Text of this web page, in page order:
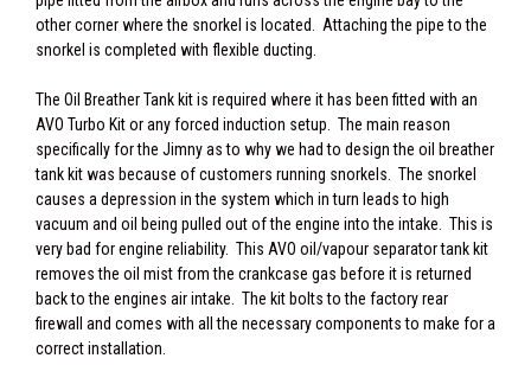
other corner where the snorkel is located. Attaching the pipe to the
snorkel is completed with flexible ducting.
The Oil Breather Tank kit is required where it has been fitted with an
AVO Turbo Kit or any forced induction setup. The main reason
specifically for the Jimny as to why we had to design the oil breather
tank kit was because of customers running snorkels. The snorkel
causes a depression in the system which in turn leads to high
vacuum and oil being pulled out of the engine into the intake. This is
very bad for engine reliability. This AVO oil/vapour separator tank kit
removes the oil mist from the crankcase gas before it is returned
back to the engines air intake. The kit bolts to the factory rear
firewall and comes with all the necessary components to make for a
correct installation.